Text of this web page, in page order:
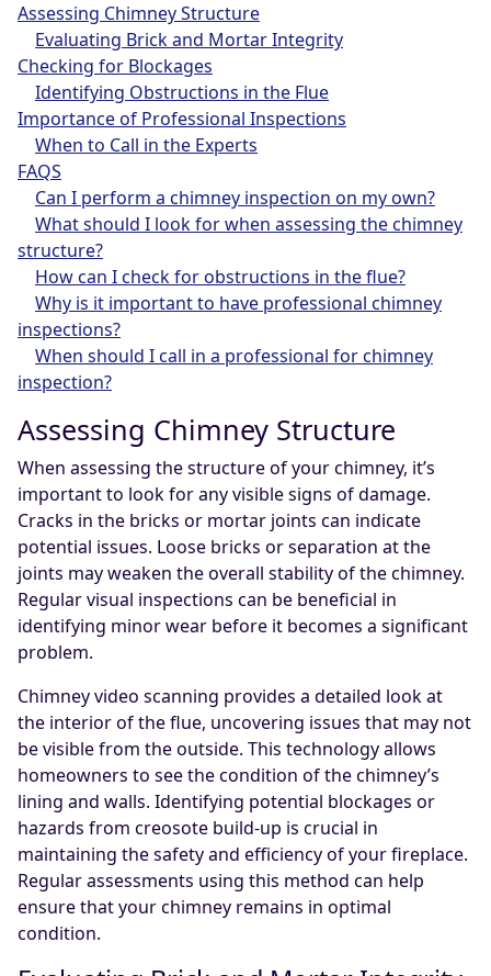
Assessing Chimney Structure
Evaluating Brick and Mortar Integrity
Checking for Blockages
Identifying Obstructions in the Flue
Importance of Professional Inspections
When to Call in the Experts
FAQS
Can I perform a chimney inspection on my own?
What should I look for when assessing the chimney
structure?
How can I check for obstructions in the flue?
Why is it important to have professional chimney
inspections?
When should I call in a professional for chimney
inspection?
Assessing Chimney Structure
When assessing the structure of your chimney, it’s
important to look for any visible signs of damage.
Cracks in the bricks or mortar joints can indicate
potential issues. Loose bricks or separation at the
joints may weaken the overall stability of the chimney.
Regular visual inspections can be beneficial in
identifying minor wear before it becomes a significant
problem.
Chimney video scanning provides a detailed look at
the interior of the flue, uncovering issues that may not
be visible from the outside. This technology allows
homeowners to see the condition of the chimney’s
lining and walls. Identifying potential blockages or
hazards from creosote build-up is crucial in
maintaining the safety and efficiency of your fireplace.
Regular assessments using this method can help
ensure that your chimney remains in optimal
condition.